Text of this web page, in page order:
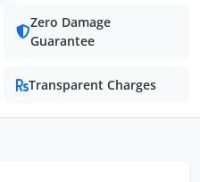
Zero Damage
Guarantee
Transparent Charges